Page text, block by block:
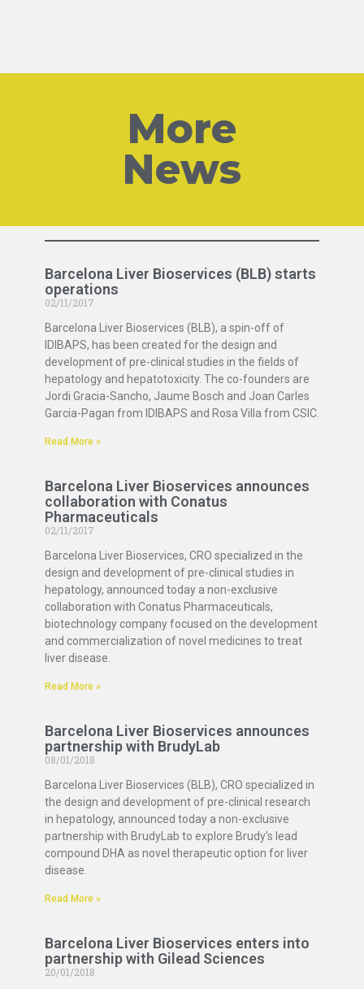
More
News
Barcelona Liver Bioservices (BLB) starts
operations
02/11/2017
Barcelona Liver Bioservices (BLB), a spin-off of
IDIBAPS, has been created for the design and
development of pre-clinical studies in the fields of
hepatology and hepatotoxicity. The co-founders are
Jordi Gracia-Sancho, Jaume Bosch and Joan Carles
Garcia-Pagan from IDIBAPS and Rosa Villa from CSIC.
Read More »
Barcelona Liver Bioservices announces
collaboration with Conatus
Pharmaceuticals
02/11/2017
Barcelona Liver Bioservices, CRO specialized in the
design and development of pre-clinical studies in
hepatology, announced today a non-exclusive
collaboration with Conatus Pharmaceuticals,
biotechnology company focused on the development
and commercialization of novel medicines to treat
liver disease.
Read More »
Barcelona Liver Bioservices announces
partnership with BrudyLab
08/01/2018
Barcelona Liver Bioservices (BLB), CRO specialized in
the design and development of pre-clinical research
in hepatology, announced today a non-exclusive
partnership with BrudyLab to explore Brudy’s lead
compound DHA as novel therapeutic option for liver
disease.
Read More »
Barcelona Liver Bioservices enters into
partnership with Gilead Sciences
20/01/2018